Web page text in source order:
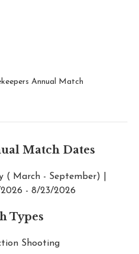
Annual Match
Match Dates
( March - September) |
- 8/23/2026
Types
Shooting